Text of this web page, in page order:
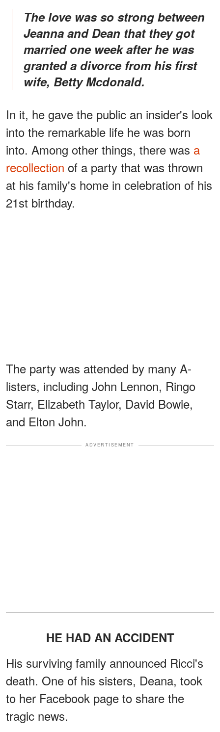
The love was so strong between
Jeanna and Dean that they got
married one week after he was
granted a divorce from his first
wife, Betty Mcdonald.
In it, he gave the public an insider's look
into the remarkable life he was born
into. Among other things, there was a
recollection of a party that was thrown
at his family's home in celebration of his
21st birthday.
The party was attended by many A-
listers, including John Lennon, Ringo
Starr, Elizabeth Taylor, David Bowie,
and Elton John.
ADVERTISEMENT
HE HAD AN ACCIDENT
His surviving family announced Ricci's
death. One of his sisters, Deana, took
to her Facebook page to share the
tragic news.